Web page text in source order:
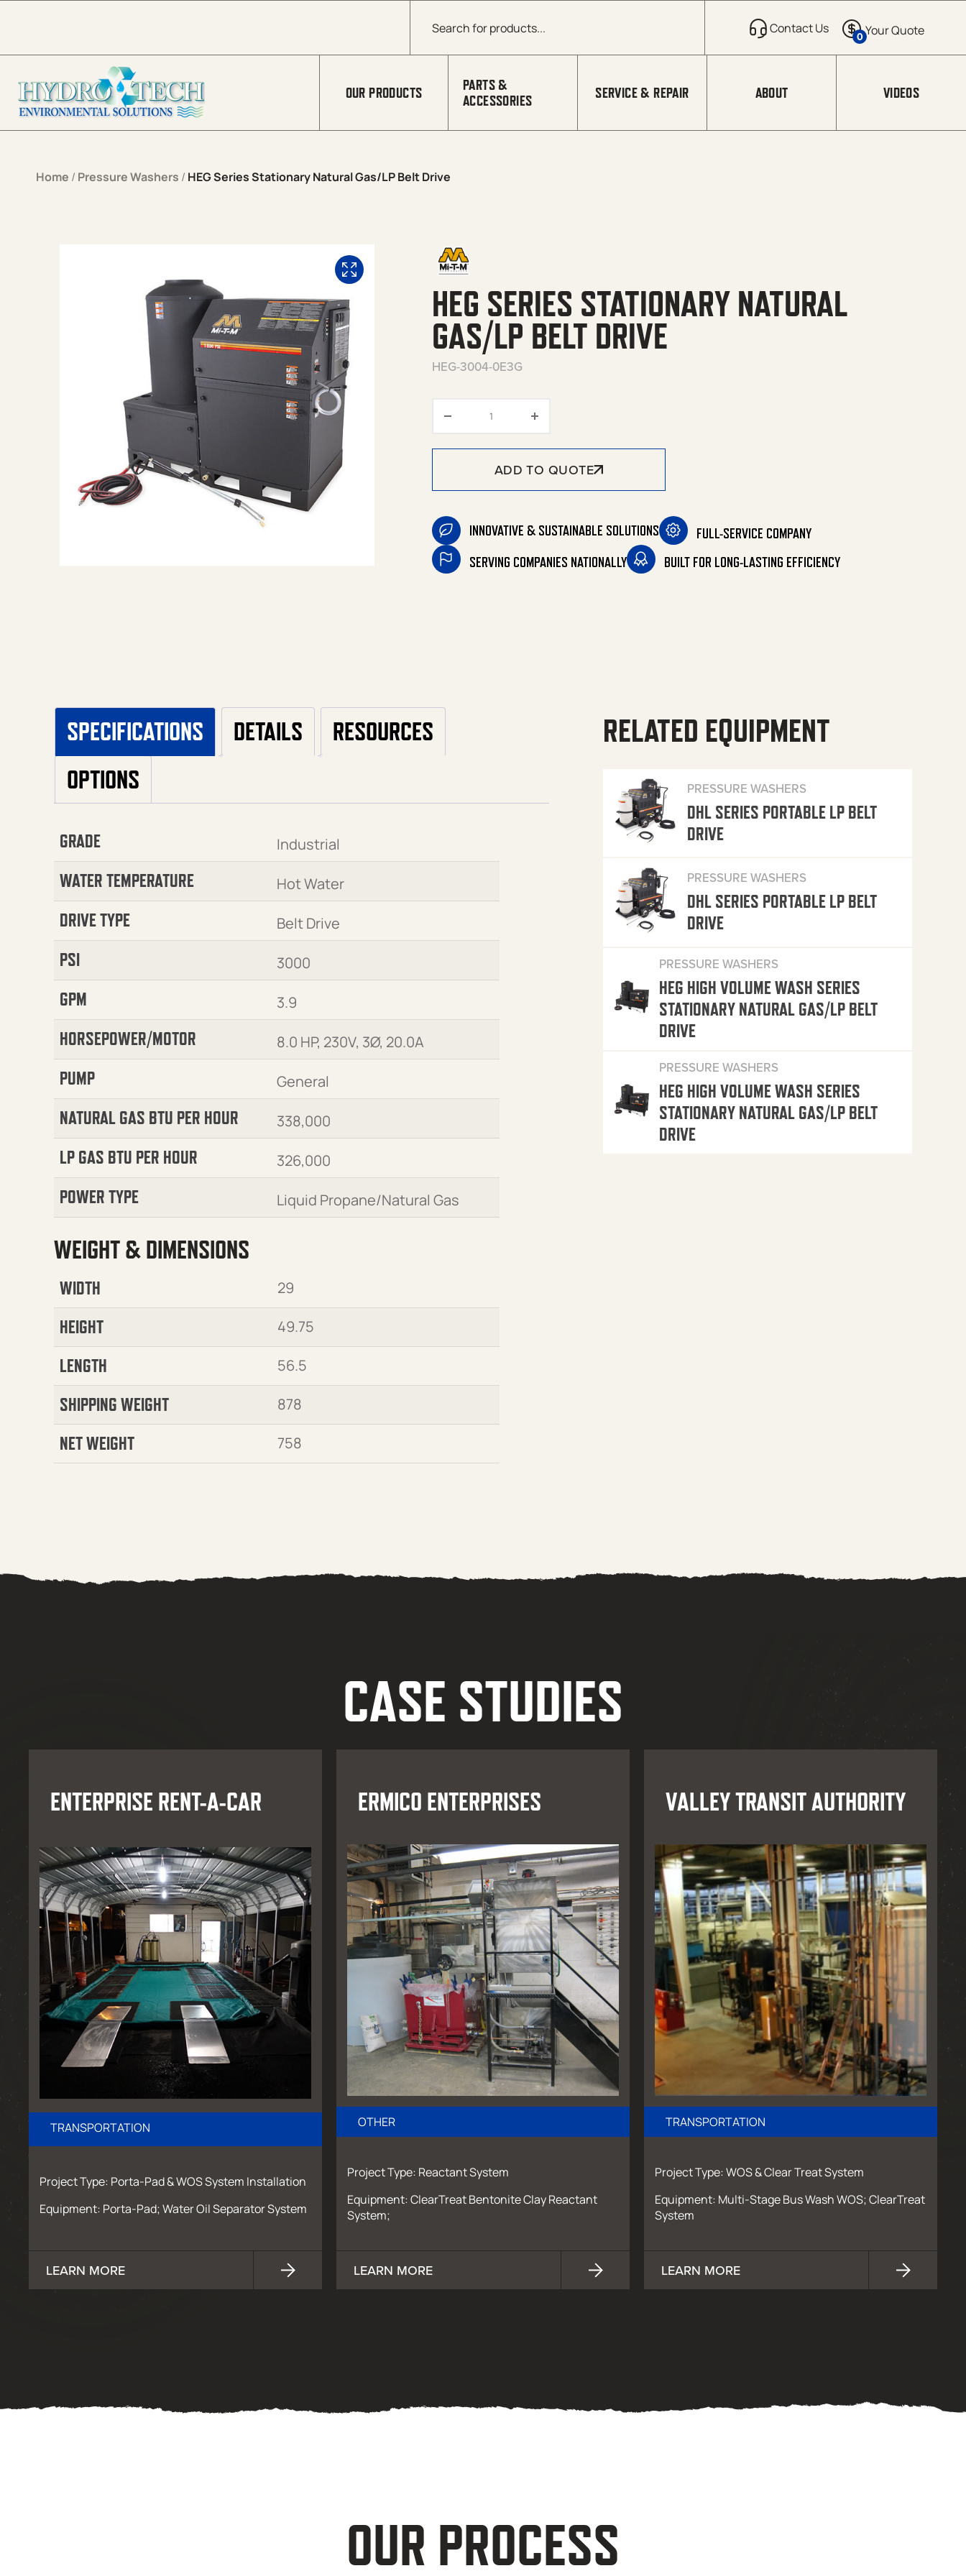
Products search
0
OUR PRODUCTS
PARTS &
ACCESSORIES
SERVICE & REPAIR ABOUT VIDEOS
Home / Pressure Washers / HEG Series Stationary Natural Gas/LP Belt Drive
HEG SERIES STATIONARY NATURAL
GAS/LP BELT DRIVE
HEG-3004-0E3G
ADD TO QUOTE
INNOVATIVE & SUSTAINABLE SOLUTIONS
FULL-SERVICE COMPANY
SERVING COMPANIES NATIONALLY
BUILT FOR LONG-LASTING EFFICIENCY
SPECIFICATIONS DETAILS
RESOURCES
OPTIONS
GRADE Industrial
WATER TEMPERATURE Hot Water
DRIVE TYPE Belt Drive
PSI 3000
GPM 3.9
HORSEPOWER/MOTOR 8.0 HP, 230V, 3Ø, 20.0A
PUMP General
NATURAL GAS BTU PER HOUR 338,000
LP GAS BTU PER HOUR 326,000
POWER TYPE Liquid Propane/Natural Gas
WEIGHT & DIMENSIONS
WIDTH 29
HEIGHT 49.75
LENGTH 56.5
SHIPPING WEIGHT 878
NET WEIGHT 758
RELATED EQUIPMENT
PRESSURE WASHERS
DHL SERIES PORTABLE LP BELT
DRIVE
PRESSURE WASHERS
DHL SERIES PORTABLE LP BELT
DRIVE
PRESSURE WASHERS
HEG HIGH VOLUME WASH SERIES
STATIONARY NATURAL GAS/LP BELT
DRIVE
PRESSURE WASHERS
HEG HIGH VOLUME WASH SERIES
STATIONARY NATURAL GAS/LP BELT
DRIVE
CASE STUDIES
ENTERPRISE RENT-A-CAR
TRANSPORTATION
Project Type: Porta-Pad & WOS System Installation
Equipment: Porta-Pad; Water Oil Separator System
LEARN MORE
ERMICO ENTERPRISES
OTHER
Project Type: Reactant System
Equipment: ClearTreat Bentonite Clay Reactant
System;
LEARN MORE
VALLEY TRANSIT AUTHORITY
TRANSPORTATION
Project Type: WOS & Clear Treat System
Equipment: Multi-Stage Bus Wash WOS; ClearTreat
System
LEARN MORE
OUR PROCESS